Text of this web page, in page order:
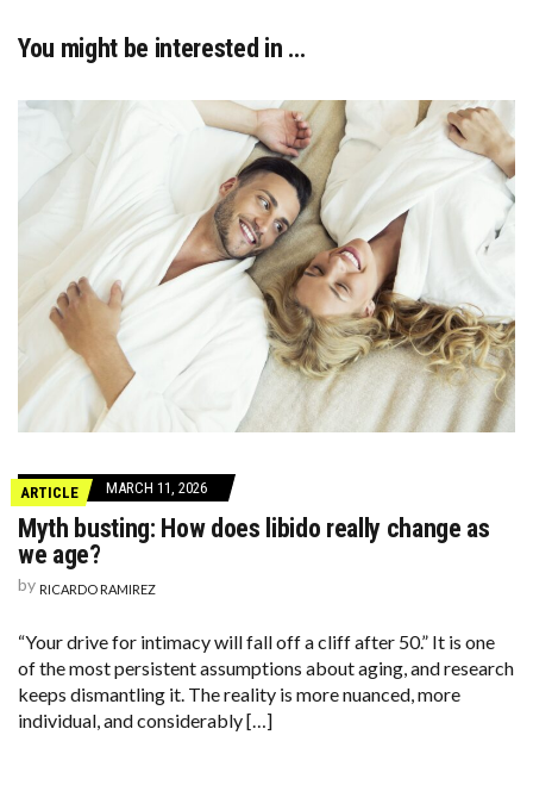
You might be interested in …
ARTICLE MARCH 11, 2026
Myth busting: How does libido really change as
we age?
by RICARDO RAMIREZ
“Your drive for intimacy will fall off a cliff after 50.” It is one
of the most persistent assumptions about aging, and research
keeps dismantling it. The reality is more nuanced, more
individual, and considerably […]